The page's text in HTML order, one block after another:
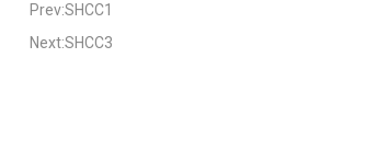
Prev:SHCC1
Next:SHCC3